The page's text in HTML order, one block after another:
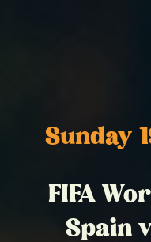
Sunday
FIFA
Spain